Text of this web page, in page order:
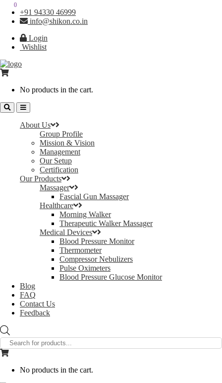
+91 94330 46999
info@shikon.co.in
Login
Wishlist
0
No products in the cart.
About Us
Group Profile
Mission & Vision
Management
Our Setup
Certification
Our Products
Massager
Fascial Gun Massager
Healthcare
Morning Walker
Therapeutic Walker Massager
Medical Devices
Blood Pressure Monitor
Thermometer
Compressor Nebulizers
Pulse Oximeters
Blood Pressure Glucose Monitor
Blog
FAQ
Contact Us
Feedback
search
0
No products in the cart.